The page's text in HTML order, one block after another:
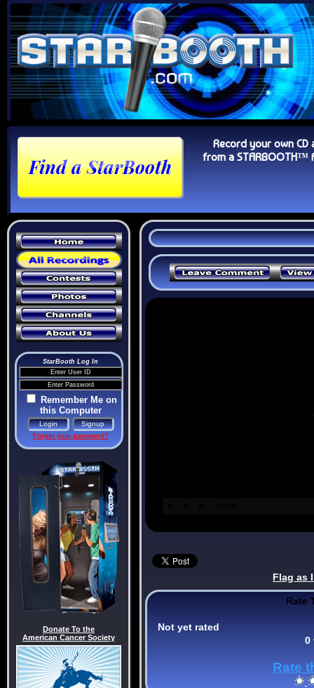
Record your own
from a STARBOOTH™
StarBooth Log In
Remember Me on
this Computer
Forgot your password?
Donate To the
American Cancer Society
Flag as
Rate
Not yet rated
0
Rate